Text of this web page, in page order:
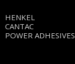
HENKEL
CANTAC
POWER ADHESIVES